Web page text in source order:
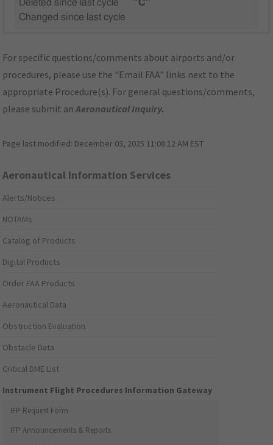
Deleted since last cycle
"C"
Changed since last cycle
For specific questions/comments about airports and/or
procedures, please use the "Email FAA" links next to the
appropriate Procedure(s). For general questions/comments,
please submit anAeronautical Inquiry.
Page last modified: December 03, 2025 11:08:12 AM EST
Aeronautical Information Services
Alerts/Notices
NOTAMs
Catalog of Products
Digital Products
Order FAA Products
Aeronautical Data
Obstruction Evaluation
Obstacle Data
Critical DME List
Instrument Flight Procedures Information Gateway
IFP Request Form
IFP Announcements & Reports